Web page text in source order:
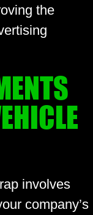
the
involves
company’s